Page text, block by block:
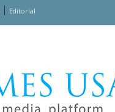
Editorial